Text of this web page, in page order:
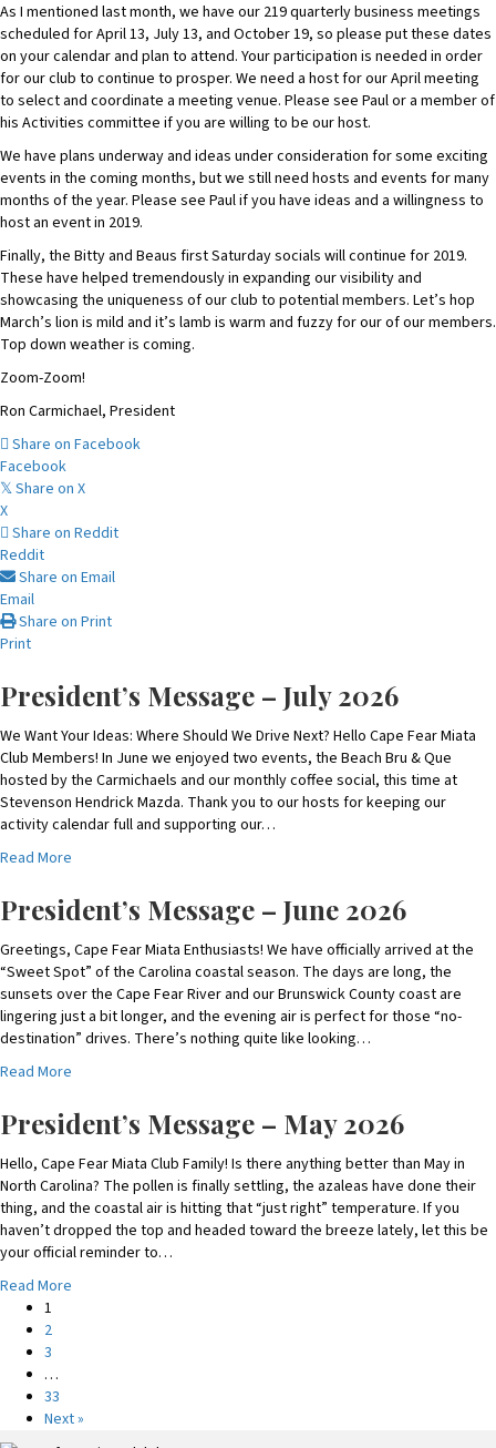
As I mentioned last month, we have our 219 quarterly business meetings
scheduled for April 13, July 13, and October 19, so please put these dates
on your calendar and plan to attend. Your participation is needed in order
for our club to continue to prosper. We need a host for our April meeting
to select and coordinate a meeting venue. Please see Paul or a member of
his Activities committee if you are willing to be our host.
We have plans underway and ideas under consideration for some exciting
events in the coming months, but we still need hosts and events for many
months of the year. Please see Paul if you have ideas and a willingness to
host an event in 2019.
Finally, the Bitty and Beaus first Saturday socials will continue for 2019.
These have helped tremendously in expanding our visibility and
showcasing the uniqueness of our club to potential members. Let’s hop
March’s lion is mild and it’s lamb is warm and fuzzy for our of our members.
Top down weather is coming.
Zoom-Zoom!
Ron Carmichael, President
Share on Facebook
Facebook
𝕏 Share on X
X
Share on Reddit
Reddit
Share on Email
Email
Share on Print
Print
President’s Message – July 2026
We Want Your Ideas: Where Should We Drive Next? Hello Cape Fear Miata
Club Members! In June we enjoyed two events, the Beach Bru & Que
hosted by the Carmichaels and our monthly coffee social, this time at
Stevenson Hendrick Mazda. Thank you to our hosts for keeping our
activity calendar full and supporting our…
Read More
o
u
t
P
r
e
s
n
’
s
M
e
s
u
President’s Message – June 2026
Greetings, Cape Fear Miata Enthusiasts! We have officially arrived at the
“Sweet Spot” of the Carolina coastal season. The days are long, the
sunsets over the Cape Fear River and our Brunswick County coast are
lingering just a bit longer, and the evening air is perfect for those “no-
destination” drives. There’s nothing quite like looking…
Read More
o
u
t
P
r
e
s
M
President’s Message – May 2026
Hello, Cape Fear Miata Club Family! Is there anything better than May in
North Carolina? The pollen is finally settling, the azaleas have done their
thing, and the coastal air is hitting that “just right” temperature. If you
haven’t dropped the top and headed toward the breeze lately, let this be
your official reminder to…
Read More
r
1
2
3
…
33
Next »